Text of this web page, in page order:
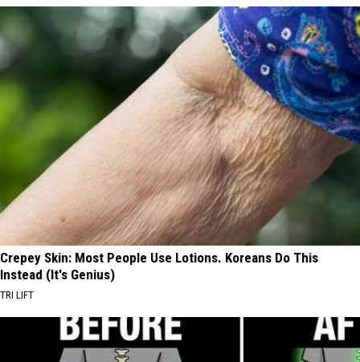
Crepey Skin: Most People Use Lotions. Koreans Do This
Instead (It's Genius)
TRI LIFT